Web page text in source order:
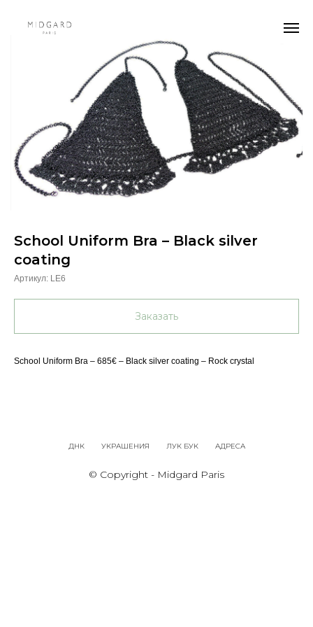
School Uniform Bra – Black silver
coating
Артикул: LE6
Заказать
School Uniform Bra – 685€ – Black silver coating – Rock crystal
ДНК УКРАШЕНИЯ ЛУК БУК АДРЕСА
© Copyright - Midgard Paris